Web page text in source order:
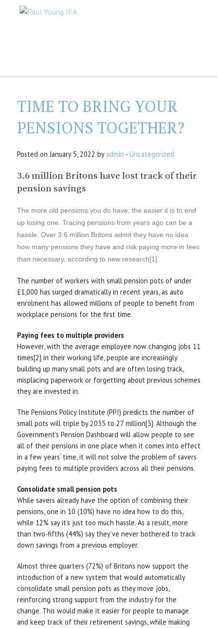
TIME TO BRING YOUR
PENSIONS TOGETHER?
Posted on January 5, 2022 by admin - Uncategorized
3.6 million Britons have lost track of their
pension savings
The more old pensions you do have, the easier it is to end
up losing one. Tracing pensions from years ago can be a
hassle. Over 3.6 million Britons admit they have no idea
how many pensions they have and risk paying more in fees
than necessary, according to new research[1].
The number of workers with small pension pots of under
£1,000 has surged dramatically in recent years, as auto
enrolment has allowed millions of people to benefit from
workplace pensions for the first time.
Paying fees to multiple providers
However, with the average employee now changing jobs 11
times[2] in their working life, people are increasingly
building up many small pots and are often losing track,
misplacing paperwork or forgetting about previous schemes
they are invested in.
The Pensions Policy Institute (PPI) predicts the number of
small pots will triple by 2035 to 27 million[3]. Although the
Government’s Pension Dashboard will allow people to see
all of their pensions in one place when it comes into effect
in a few years’ time, it will not solve the problem of savers
paying fees to multiple providers across all their pensions.
Consolidate small pension pots
While savers already have the option of combining their
pensions, one in 10 (10%) have no idea how to do this,
while 12% say it’s just too much hassle. As a result, more
than two-fifths (44%) say they’ve never bothered to track
down savings from a previous employer.
Almost three quarters (72%) of Britons now support the
introduction of a new system that would automatically
consolidate small pension pots as they move jobs,
reinforcing strong support from the industry for the
change. This would make it easier for people to manage
and keep track of their retirement savings, while making